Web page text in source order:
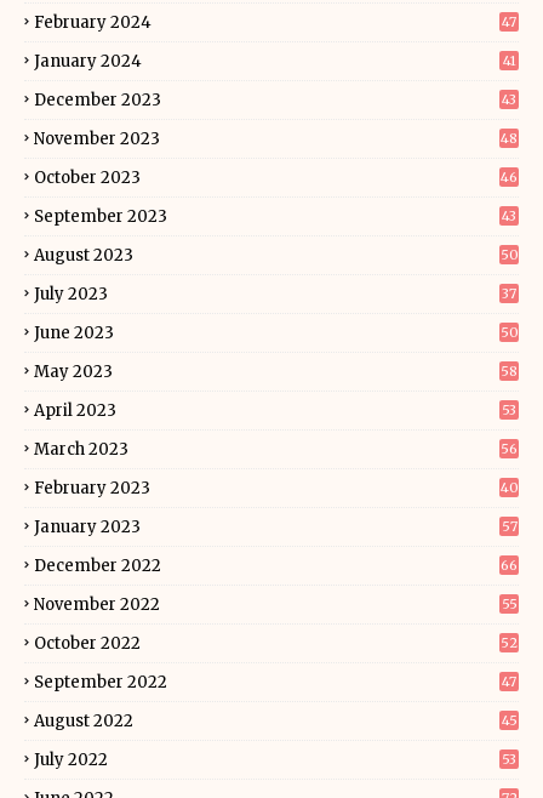
February 2024 47
January 2024 41
December 2023 43
November 2023 48
October 2023 46
September 2023 43
August 2023 50
July 2023 37
June 2023 50
May 2023 58
April 2023 53
March 2023 56
February 2023 40
January 2023 57
December 2022 66
November 2022 55
October 2022 52
September 2022 47
August 2022 45
July 2022 53